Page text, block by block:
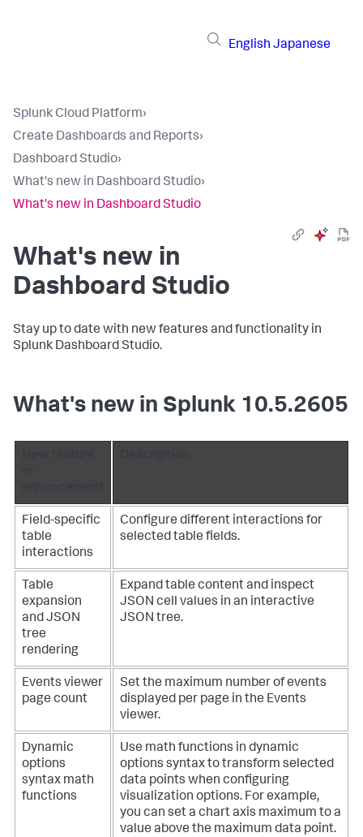
English Japanese
Splunk Cloud Platform›
Create Dashboards and Reports›
Dashboard Studio›
What's new in Dashboard Studio›
What's new in Dashboard Studio
What's new in
Dashboard Studio
Stay up to date with new features and functionality in
Splunk Dashboard Studio.
What's new in Splunk 10.5.2605
Field-specific
table
interactions
Configure different interactions for
selected table fields.
Table
expansion
and JSON
tree
rendering
Expand table content and inspect
JSON cell values in an interactive
JSON tree.
Events viewer
page count
Set the maximum number of events
displayed per page in the Events
viewer.
Dynamic
options
syntax math
functions
Use math functions in dynamic
options syntax to transform selected
data points when configuring
visualization options. For example,
you can set a chart axis maximum to a
value above the maximum data point.